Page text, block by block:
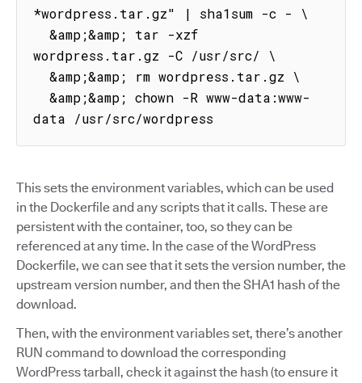
*wordpress.tar.gz" | sha1sum -c - \
wordpress.tar.gz -C /usr/src/ \
data /usr/src/wordpress
This sets the environment variables, which can be used
in the Dockerfile and any scripts that it calls. These are
persistent with the container, too, so they can be
referenced at any time. In the case of the WordPress
Dockerfile, we can see that it sets the version number, the
upstream version number, and then the SHA1 hash of the
download.
Then, with the environment variables set, there’s another
RUN command to download the corresponding
WordPress tarball, check it against the hash (to ensure it